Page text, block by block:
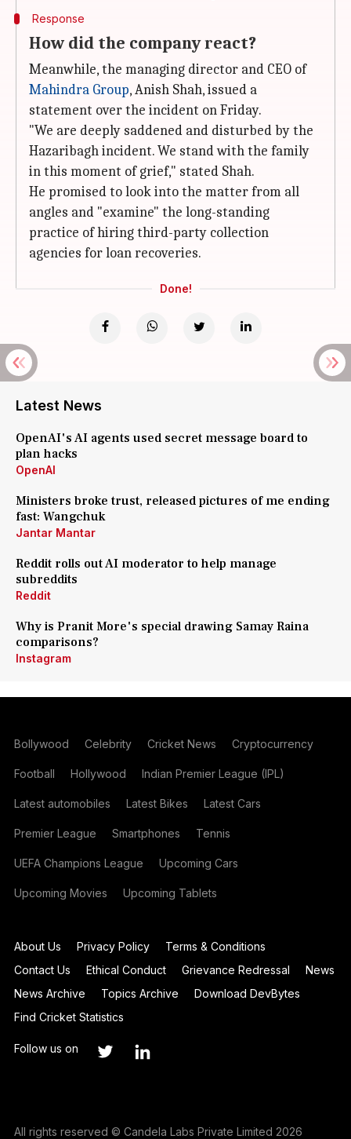
Response
How did the company react?
Meanwhile, the managing director and CEO of
Mahindra Group, Anish Shah, issued a
statement over the incident on Friday.
"We are deeply saddened and disturbed by the
Hazaribagh incident. We stand with the family
in this moment of grief," stated Shah.
He promised to look into the matter from all
angles and "examine" the long-standing
practice of hiring third-party collection
agencies for loan recoveries.
Done!
Latest News
OpenAI's AI agents used secret message board to
plan hacks
OpenAI
Ministers broke trust, released pictures of me ending
fast: Wangchuk
Jantar Mantar
Reddit rolls out AI moderator to help manage
subreddits
Reddit
Why is Pranit More's special drawing Samay Raina
comparisons?
Instagram
Bollywood Celebrity Cricket News Cryptocurrency
Football Hollywood Indian Premier League (IPL)
Latest automobiles Latest Bikes Latest Cars
Premier League Smartphones Tennis
UEFA Champions League Upcoming Cars
Upcoming Movies Upcoming Tablets
About Us Privacy Policy
Terms & Conditions
Contact Us
Ethical Conduct Grievance Redressal
News
News Archive
Topics Archive
Download DevBytes
Find Cricket Statistics
Follow us on
All rights reserved © Candela Labs Private Limited 2026